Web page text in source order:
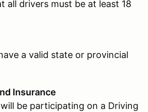
all drivers must be at least 18
a valid state or provincial
Insurance
be participating on a Driving